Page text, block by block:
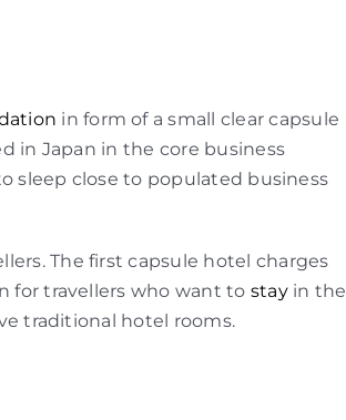
in form of a small clear capsule
in Japan in the core business
sleep close to populated business
The first capsule hotel charges
for travellers who want to stayin the
traditional hotel rooms.